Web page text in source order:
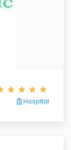
Hospital